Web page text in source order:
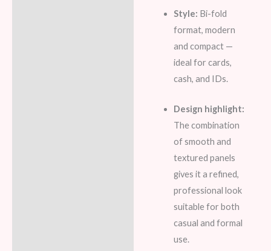
Style: Bi-fold
format, modern
and compact —
ideal for cards,
cash, and IDs.
Design highlight:
The combination
of smooth and
textured panels
gives it a refined,
professional look
suitable for both
casual and formal
use.